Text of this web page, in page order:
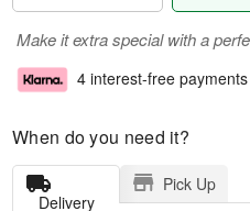
Make it extra special with a
4 interest-free
When do you need it?
Delivery
Pick Up